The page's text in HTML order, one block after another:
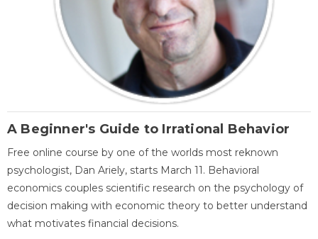
A Beginner's Guide to Irrational Behavior
Free online course by one of the worlds most reknown
psychologist, Dan Ariely, starts March 11. Behavioral
economics couples scientific research on the psychology of
decision making with economic theory to better understand
what motivates financial decisions.